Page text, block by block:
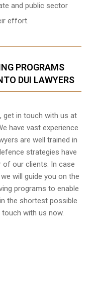
and public sector
effort.
PROGRAMS
DUI LAWYERS
get in touch with us at
have vast experience
are well trained in
strategies have
our clients. In case
will guide you on the
programs to enable
the shortest possible
with us now.